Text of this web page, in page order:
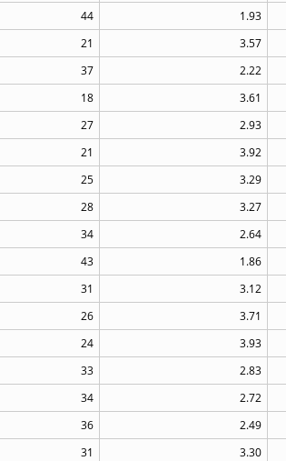
44 1.93
21 3.57
37 2.22
18 3.61
27 2.93
21 3.92
25 3.29
28 3.27
34 2.64
43 1.86
31 3.12
26 3.71
24 3.93
33 2.83
34 2.72
36 2.49
31 3.30